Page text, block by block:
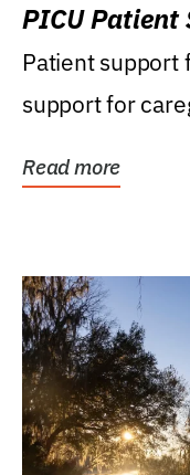
PICU Patient
Patient support
support for
Read more